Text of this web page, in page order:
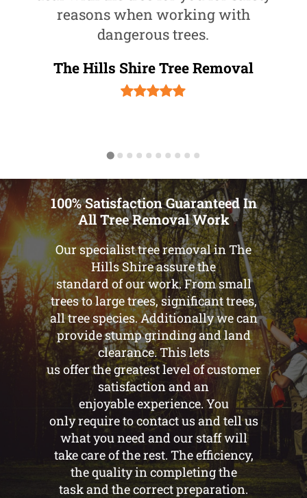
reasons when working with
dangerous trees.
The Hills Shire Tree Removal
100% Satisfaction Guaranteed In
All Tree Removal Work
Our specialist tree removal in The
Hills Shire assure the
standard of our work. From small
trees to large trees, significant trees,
all tree species. Additionally we can
provide stump grinding and land
clearance. This lets
us offer the greatest level of customer
satisfaction and an
enjoyable experience. You
only require to contact us and tell us
what you need and our staff will
take care of the rest. The efficiency,
the quality in completing the
task and the correct preparation.